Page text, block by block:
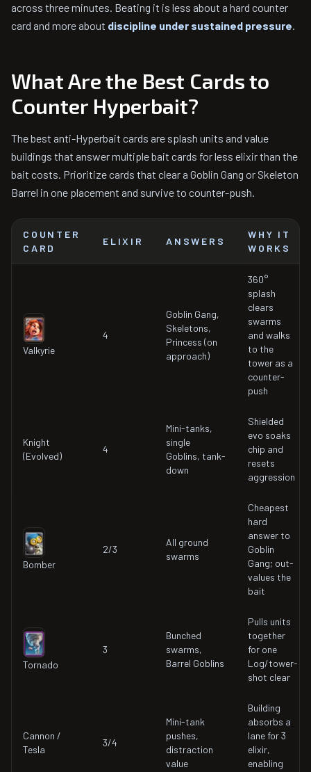
across three minutes. Beating it is less about a hard counter
card and more about discipline under sustained pressure.
What Are the Best Cards to
Counter Hyperbait?
The best anti-Hyperbait cards are splash units and value
buildings that answer multiple bait cards for less elixir than the
bait costs. Prioritize cards that clear a Goblin Gang or Skeleton
Barrel in one placement and survive to counter-push.
COUNTER
CARD
ELIXIR ANSWERS
WHY IT
WORKS
Valkyrie
4
Goblin Gang,
Skeletons,
Princess (on
approach)
360°
splash
clears
swarms
and walks
to the
tower as a
counter-
push
Knight
(Evolved)
4
Mini-tanks,
single
Goblins, tank-
down
Shielded
evo soaks
chip and
resets
aggression
Bomber
2/3
All ground
swarms
Cheapest
hard
answer to
Goblin
Gang; out-
values the
bait
Tornado
3
Bunched
swarms,
Barrel Goblins
Pulls units
together
for one
Log/tower-
shot clear
Cannon /
Tesla
3/4
Mini-tank
pushes,
distraction
value
Building
absorbs a
lane for 3
elixir,
enabling